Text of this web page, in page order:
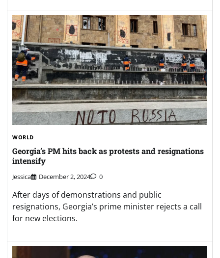
WORLD
Georgia’s PM hits back as protests and resignations
intensify
Jessica December 2, 2024 0
After days of demonstrations and public
resignations, Georgia’s prime minister rejects a call
for new elections.